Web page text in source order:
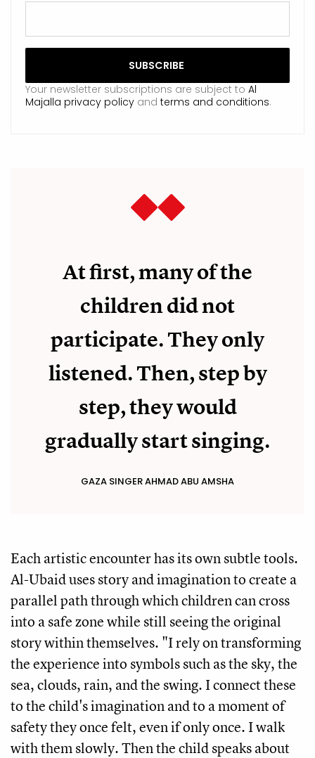
Your newsletter subscriptions are subject to Al
Majalla privacy policy and terms and conditions.
At first, many of the
children did not
participate. They only
listened. Then, step by
step, they would
gradually start singing.
GAZA SINGER AHMAD ABU AMSHA
Each artistic encounter has its own subtle tools.
Al-Ubaid uses story and imagination to create a
parallel path through which children can cross
into a safe zone while still seeing the original
story within themselves. "I rely on transforming
the experience into symbols such as the sky, the
sea, clouds, rain, and the swing. I connect these
to the child's imagination and to a moment of
safety they once felt, even if only once. I walk
with them slowly. Then the child speaks about